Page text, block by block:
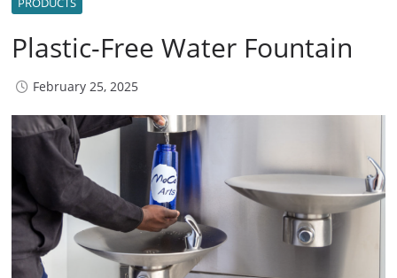
Plastic-Free Water Fountain
February 25, 2025